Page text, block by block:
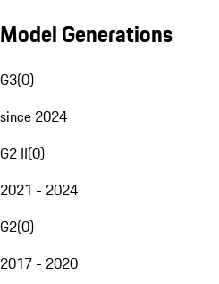
Model Generations
G3(0)
since 2024
G2 II(0)
2021 - 2024
G2(0)
2017 - 2020